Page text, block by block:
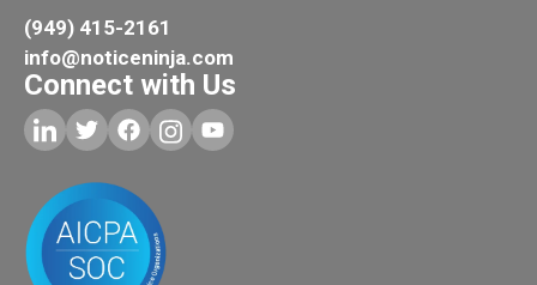
(949) 415-2161
info@noticeninja.com
Connect with Us